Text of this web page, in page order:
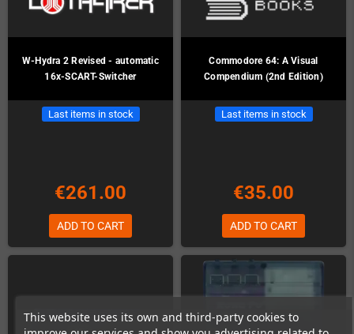
This website uses its own and third-party cookies to
W-Hydra 2 Revised - automatic
16x-SCART-Switcher
Last items in stock
€261.00
ADD TO CART
Commodore 64: A Visual
Compendium (2nd Edition)
Last items in stock
€35.00
ADD TO CART